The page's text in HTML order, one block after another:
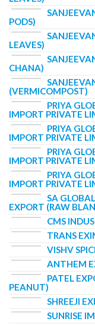
PODS)
LEAVES)
CHANA)
(VERMICOMPOST)
PRIYA
IMPORT PRIVATE
PRIYA
IMPORT PRIVATE
PRIYA
IMPORT PRIVATE
PRIYA
IMPORT PRIVATE
SA
EXPORT (RAW
CMS
TRANS
VISHV
ANTHEM
PATEL
PEANUT)
SHREEJI
SUNRISE